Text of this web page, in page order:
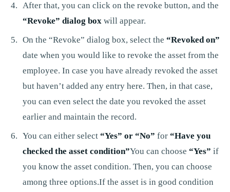
After that, you can click on the revoke button, and the
“Revoke” dialog boxwill appear.
On the “Revoke” dialog box, select the “Revoked on”
date when you would like to revoke the asset from the
employee. In case you have already revoked the asset
but haven’t added any entry here. Then, in that case,
you can even select the date you revoked the asset
earlier and maintain the record.
You can either select “Yes” or “No” for “Have you
checked the asset condition”You can choose “Yes” if
you know the asset condition. Then, you can choose
among three options.If the asset is in good condition